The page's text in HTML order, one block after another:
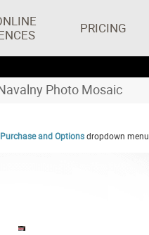
PRICING
Photo Mosaic
Purchase and Optionsdropdown menu.